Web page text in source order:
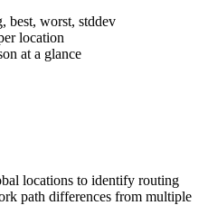
best, worst, stddev
location
at a glance
locations to identify routing
path differences from multiple